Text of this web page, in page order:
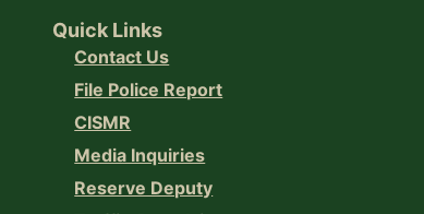
Quick Links
Contact Us
File Police Report
CISMR
Media Inquiries
Reserve Deputy